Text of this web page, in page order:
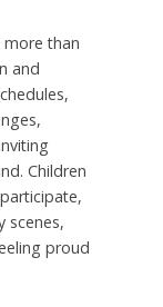
more than
and
Children
scenes,
proud